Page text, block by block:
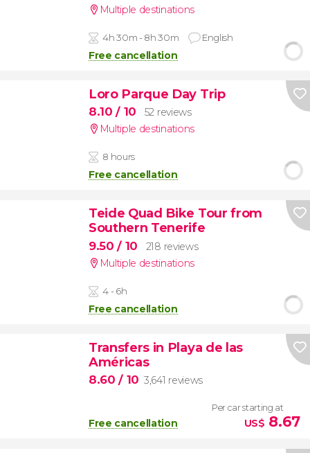
Multiple destinations
4h 30m - 8h 30m English
Free cancellation
Loro Parque Day Trip
8.10/ 10
52 reviews
Multiple destinations
8 hours
Free cancellation
Teide Quad Bike Tour from
Southern Tenerife
9.50/ 10
218 reviews
Multiple destinations
4 - 6h
Free cancellation
Transfers in Playa de las
Américas
8.60/ 10 3,641 reviews
Free cancellation
Per car starting at
US$ 8.67